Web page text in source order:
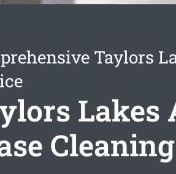
Taylors
Lakes
Cleaning